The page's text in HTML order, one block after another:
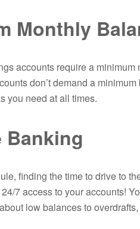
Monthly
accounts require a
don’t demand a
you need at all times.
Banking
finding the time to drive to
7 access to your accounts!
low balances to